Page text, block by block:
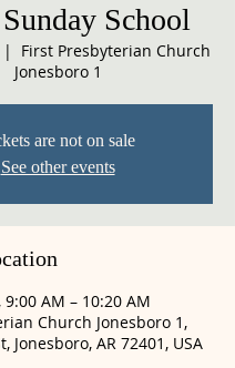
School
|
First Presbyterian Church
Jonesboro 1
are not on sale
See other events
AM – 10:20 AM
Church Jonesboro 1,
Jonesboro, AR 72401, USA